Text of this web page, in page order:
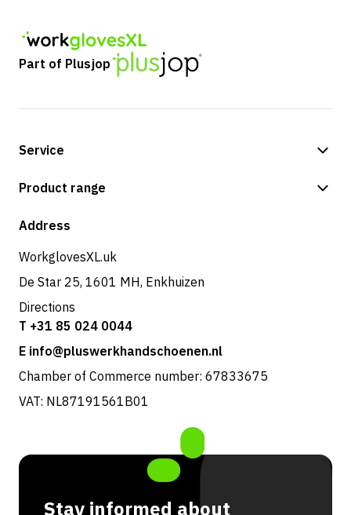
Part of Plusjop
Service
Payment methods
Returns & service
Product range
Shop
Address
WorkglovesXL.uk
De Star 25, 1601 MH, Enkhuizen
Directions
T +31 85 024 0044
E info@pluswerkhandschoenen.nl
Chamber of Commerce number: 67833675
VAT: NL87191561B01
Stay informed about